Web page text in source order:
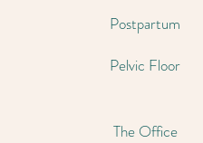
Postpartum
Pelvic Floor
The Office